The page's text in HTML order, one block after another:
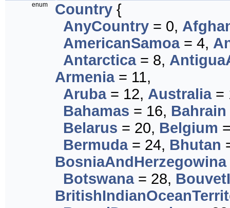
enum Country {
AnyCountry = 0,
AmericanSamoa= 4,
Antarctica= 8,
Armenia= 11,
Aruba= 12, Australia=
Bahamas = 16, Bahrain
Belarus = 20, Belgium
Bermuda= 24, Bhutan
BosniaAndHerzegowina
Botswana= 28,